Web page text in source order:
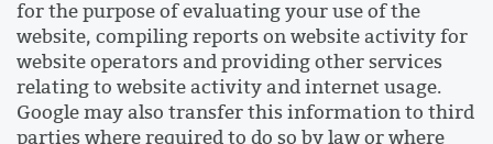
for the purpose of evaluating your use of the
website, compiling reports on website activity for
website operators and providing other services
relating to website activity and internet usage.
Google may also transfer this information to third
parties where required to do so by law or where